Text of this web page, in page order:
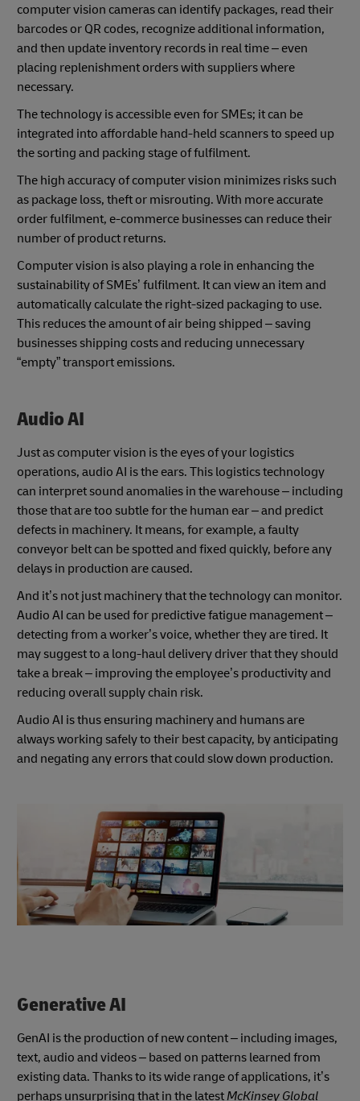
computer vision cameras can identify packages, read their
barcodes or QR codes, recognize additional information,
and then update inventory records in real time – even
placing replenishment orders with suppliers where
necessary.
The technology is accessible even for SMEs; it can be
integrated into affordable hand-held scanners to speed up
the sorting and packing stage of fulfilment.
The high accuracy of computer vision minimizes risks such
as package loss, theft or misrouting. With more accurate
order fulfilment, e-commerce businesses can reduce their
number of product returns.
Computer vision is also playing a role in enhancing the
sustainability of SMEs’ fulfilment. It can view an item and
automatically calculate the right-sized packaging to use.
This reduces the amount of air being shipped – saving
businesses shipping costs and reducing unnecessary
“empty” transport emissions.
Audio AI
Just as computer vision is the eyes of your logistics
operations, audio AI is the ears. This logistics technology
can interpret sound anomalies in the warehouse – including
those that are too subtle for the human ear – and predict
defects in machinery. It means, for example, a faulty
conveyor belt can be spotted and fixed quickly, before any
delays in production are caused.
And it’s not just machinery that the technology can monitor.
Audio AI can be used for predictive fatigue management –
detecting from a worker’s voice, whether they are tired. It
may suggest to a long-haul delivery driver that they should
take a break – improving the employee’s productivity and
reducing overall supply chain risk.
Audio AI is thus ensuring machinery and humans are
always working safely to their best capacity, by anticipating
and negating any errors that could slow down production.
Generative AI
GenAI is the production of new content – including images,
text, audio and videos – based on patterns learned from
existing data. Thanks to its wide range of applications, it’s
perhaps unsurprising that in the latestMcKinsey Global